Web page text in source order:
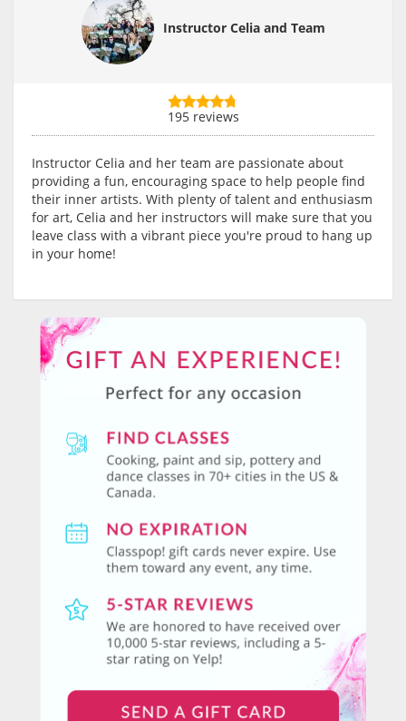
Instructor Celia and Team
195 reviews
Instructor Celia and her team are passionate about
providing a fun, encouraging space to help people find
their inner artists. With plenty of talent and enthusiasm
for art, Celia and her instructors will make sure that you
leave class with a vibrant piece you're proud to hang up
in your home!